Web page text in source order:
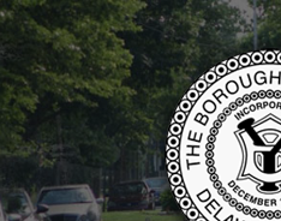
Skip
content
Skip
main
navigation
Skip
footer